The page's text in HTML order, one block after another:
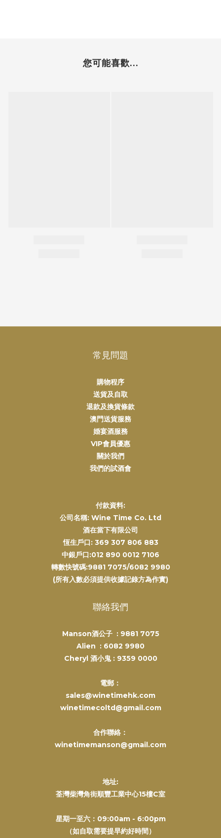
您可能喜歡...
常見問題
購物程序
送貨及自取
退款及換貨條款
澳門送貨服務
婚宴酒服務
VIP會員優惠
關於我們
我們的試酒會
付款資料:
公司名稱: Wine Time Co. Ltd
酒在當下有限公司
恆生戶口: 369 307 806 883
中銀戶口:012 890 0012 7106
轉數快號碼:9881 7075/6082 9980
(所有入數必須提供收據記錄方為作實)
聯絡我們
Manson酒公子 : 9881 7075
Alien : 6082 9980
Cheryl 酒小鬼 : 9359 0000
電郵：
sales@winetimehk.com
winetimecoltd@gmail.com
合作聯絡：
winetimemanson@gmail.com
地址:
荃灣柴灣角街順豐工業中心15樓C室
星期一至六：09:00am - 6:00pm
（如自取需要提早約好時間）